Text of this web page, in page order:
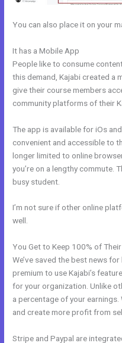
You can also place it on your
It has a Mobile App
People like to consume
this demand, Kajabi created a
give their course members
community platforms of their
The app is available for iOs
convenient and accessible to
longer limited to online
you’re on a lengthy commute.
busy student.
I’m not sure if other online
well.
You Get to Keep 100% of
We’ve saved the best news
premium to use Kajabi’s
for your organization. Unlike
a percentage of your
and create more profit from
Stripe and Paypal are